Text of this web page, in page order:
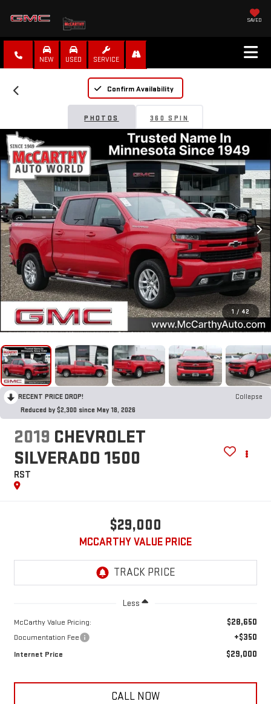
SAVED
NEW USED SERVICE
Confirm Availability
PHOTOS 360 SPIN
1 / 42
RECENT PRICE DROP!
Collapse
Reduced by $2,300 since May 18, 2026
2019 CHEVROLET
SILVERADO 1500
RST
$29,000
MCCARTHY VALUE PRICE
Less
McCarthy Value Pricing: $28,650
Documentation Fee +$350
Internet Price $29,000
CALL NOW